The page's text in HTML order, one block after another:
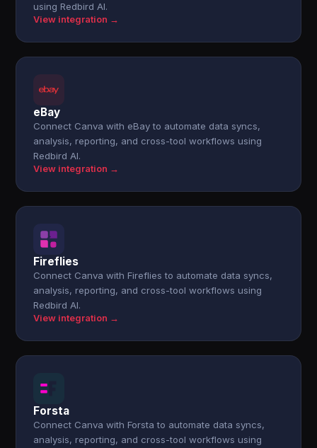
using Redbird AI.
View integration →
eBay
Connect Canva with eBay to automate data syncs,
analysis, reporting, and cross-tool workflows using
Redbird AI.
View integration →
Fireflies
Connect Canva with Fireflies to automate data syncs,
analysis, reporting, and cross-tool workflows using
Redbird AI.
View integration →
Forsta
Connect Canva with Forsta to automate data syncs,
analysis, reporting, and cross-tool workflows using